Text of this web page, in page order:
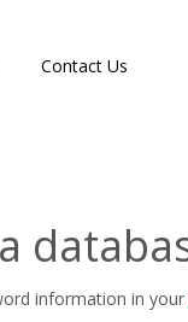
Contact Us
information in your